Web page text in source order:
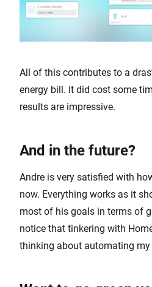
All of this contributes to a
energy bill. It did cost some
results are impressive.
And in the future?
Andre is very satisfied with
now. Everything works as it
most of his goals in terms of
notice that tinkering with
thinking about automating my